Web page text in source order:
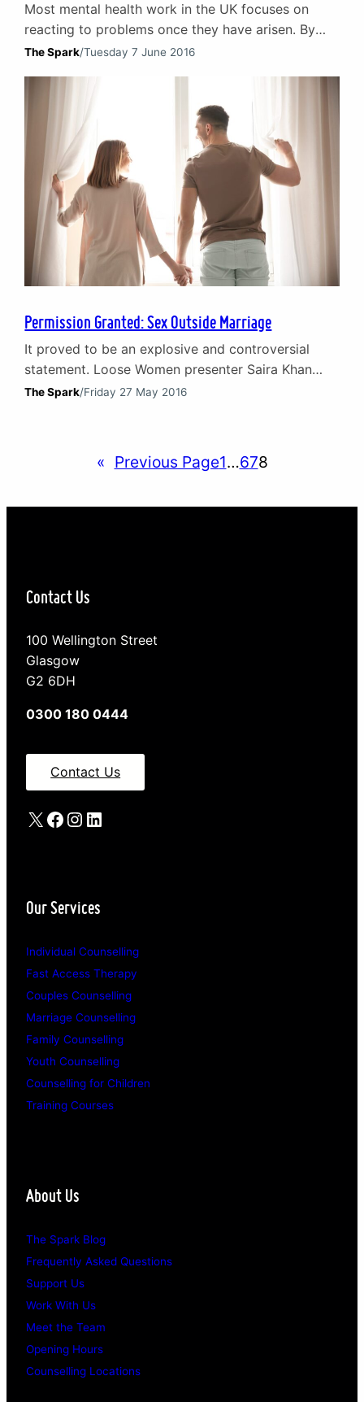
Most mental health work in the UK focuses on
reacting to problems once they have arisen. By
contrast infant mental health initiatives look at the
years of infancy. By taking a ‘best start’ in life
philosophy, it is possible to prevent mental health
issues arising later in life…
The Spark/Tuesday 7 June 2016
Permission Granted: Sex Outside Marriage
It proved to be an explosive and controversial
statement. Loose Women presenter Saira Khan
confessed on air to telling her husband she is not
as many women expressed…
The Spark/Friday 27 May 2016
« Previous Page1…678
Contact Us
100 Wellington Street
Glasgow
G2 6DH
0300 180 0444
Contact Us
X Facebook
Instagram
LinkedIn
Our Services
Individual Counselling
Fast Access Therapy
Couples Counselling
Marriage Counselling
Family Counselling
Youth Counselling
Counselling for Children
Training Courses
About Us
The Spark Blog
Frequently Asked Questions
Support Us
Work With Us
Meet the Team
Opening Hours
Counselling Locations